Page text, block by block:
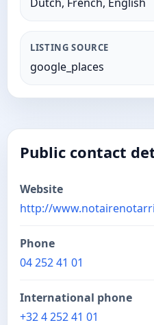
LISTING SOURCE
google_places
Public contact
Website
http://
Phone
04 252 41 01
International phone
+32 4 252 41 01